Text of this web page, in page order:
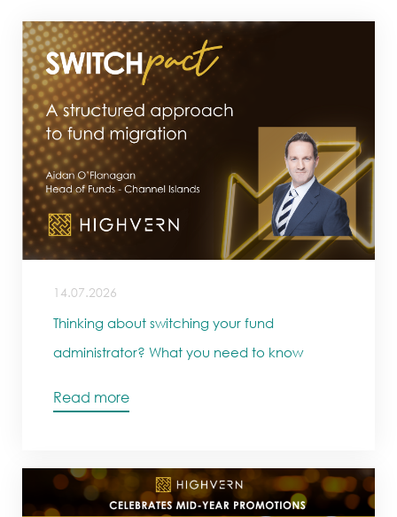
14.07.2026
Thinking about switching your fund
administrator? What you need to know
Read more